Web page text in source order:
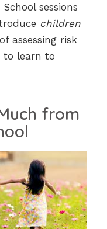
sessions
children
assessing risk
to learn to
from